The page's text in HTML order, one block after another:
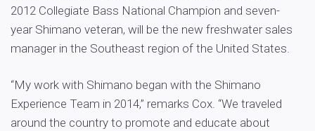
2012 Collegiate Bass National Champion and seven-
year Shimano veteran, will be the new freshwater sales
manager in the Southeast region of the United States.
“My work with Shimano began with the Shimano
Experience Team in 2014,” remarks Cox. “We traveled
around the country to promote and educate about